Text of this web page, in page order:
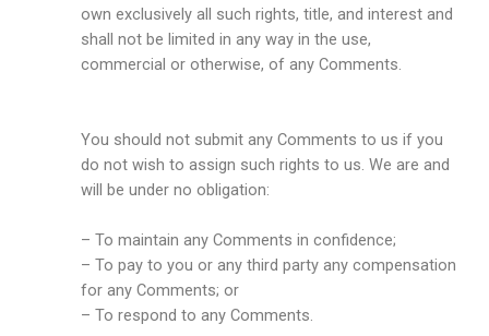
own exclusively all such rights, title, and interest and
shall not be limited in any way in the use,
commercial or otherwise, of any Comments.
You should not submit any Comments to us if you
do not wish to assign such rights to us. We are and
will be under no obligation:
– To maintain any Comments in confidence;
– To pay to you or any third party any compensation
for any Comments; or
– To respond to any Comments.